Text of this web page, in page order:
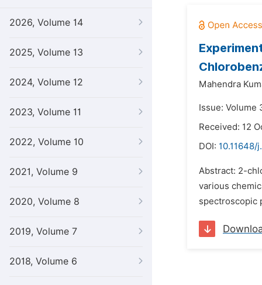
2026, Volume 14
2025, Volume 13
2024, Volume 12
2023, Volume 11
2022, Volume 10
2021, Volume 9
2020, Volume 8
2019, Volume 7
2018, Volume 6
Mahendra
Issue: Volume
Received: 12
DOI: 10.11648/
Abstract: 2-
various
spectroscopic